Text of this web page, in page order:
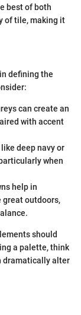
best of both
of tile, making it
defining the
can create an
with accent
deep navy or
when
help in
great outdoors,
should
a palette, think
dramatically alter